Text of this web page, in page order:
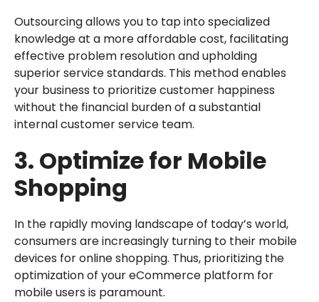
Outsourcing allows you to tap into specialized
knowledge at a more affordable cost, facilitating
effective problem resolution and upholding
superior service standards. This method enables
your business to prioritize customer happiness
without the financial burden of a substantial
internal customer service team.
3. Optimize for Mobile
Shopping
In the rapidly moving landscape of today’s world,
consumers are increasingly turning to their mobile
devices for online shopping. Thus, prioritizing the
optimization of your eCommerce platform for
mobile users is paramount.